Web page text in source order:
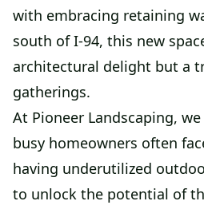
with embracing retaining
south of I-94, this new
architectural delight but a
gatherings.
At Pioneer Landscaping,
busy homeowners often
having underutilized
to unlock the potential of